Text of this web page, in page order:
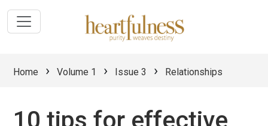
Home › Volume 1 › Issue 3 › Relationships